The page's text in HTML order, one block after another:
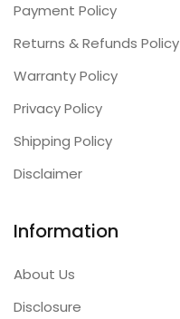
Payment Policy
Returns & Refunds Policy
Warranty Policy
Privacy Policy
Shipping Policy
Disclaimer
Information
About Us
Disclosure